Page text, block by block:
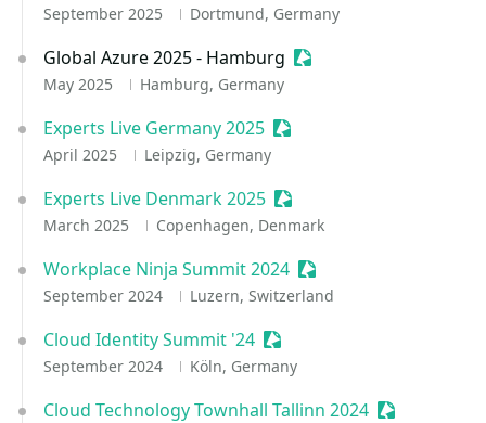
September 2025 Dortmund, Germany
Global Azure 2025 - Hamburg Sessionize Event
May 2025 Hamburg, Germany
Experts Live Germany 2025 Sessionize Event
April 2025 Leipzig, Germany
Experts Live Denmark 2025 Sessionize Event
March 2025 Copenhagen, Denmark
Workplace Ninja Summit 2024 Sessionize Event
September 2024 Luzern, Switzerland
Cloud Identity Summit '24 Sessionize Event
September 2024 Köln, Germany
Cloud Technology Townhall Tallinn 2024 Sessionize